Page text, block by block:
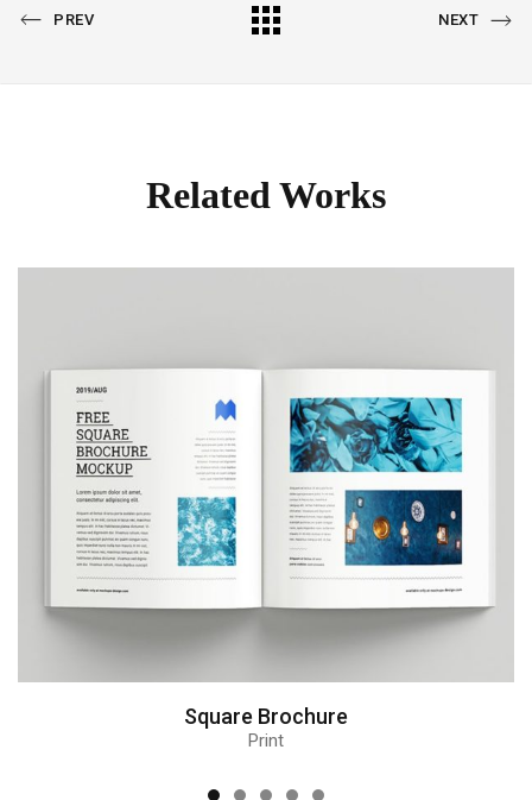
PREVIOUS
PREV
All
NEXT
NEXT
Related Works
Square Brochure
Print